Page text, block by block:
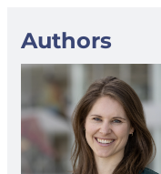
Authors